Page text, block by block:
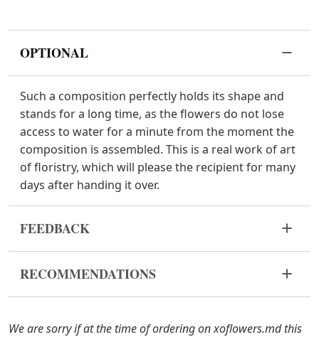
OPTIONAL
Such a composition perfectly holds its shape and
stands for a long time, as the flowers do not lose
access to water for a minute from the moment the
composition is assembled. This is a real work of art
of floristry, which will please the recipient for many
days after handing it over.
FEEDBACK
bouquet came in improper form, please contact us
to solve the problem.
In case any of the bouquet components are out of
RECOMMENDATIONS
sunlight, drafts, heaters and fruit.
We are sorry if at the time of ordering on xoflowers.md this